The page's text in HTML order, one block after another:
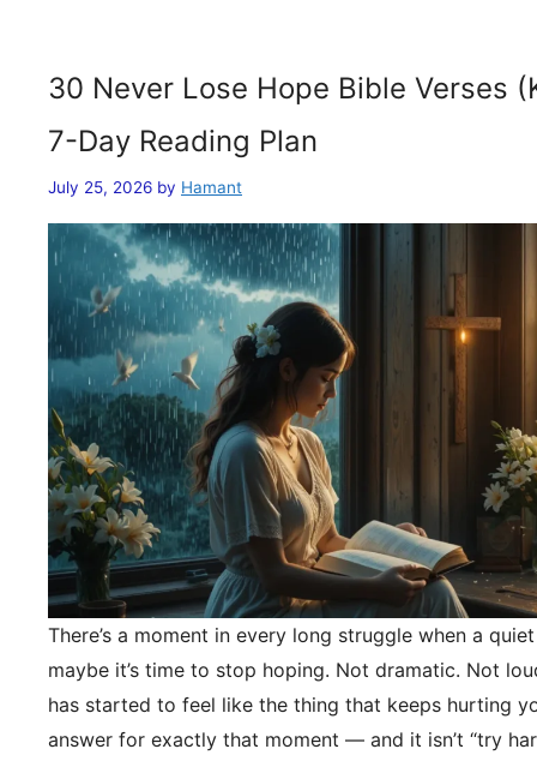
30 Never Lose Hope Bible Verses
7-Day Reading Plan
July 25, 2026 by Hamant
There’s a moment in every long struggle when a
maybe it’s time to stop hoping. Not dramatic. Not
has started to feel like the thing that keeps hurting
answer for exactly that moment — and it isn’t “try